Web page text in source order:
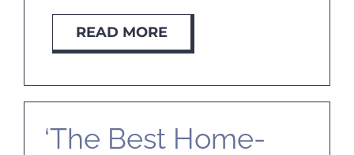
READ MORE
‘The Best Home-